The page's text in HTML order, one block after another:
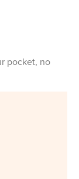
pocket, no